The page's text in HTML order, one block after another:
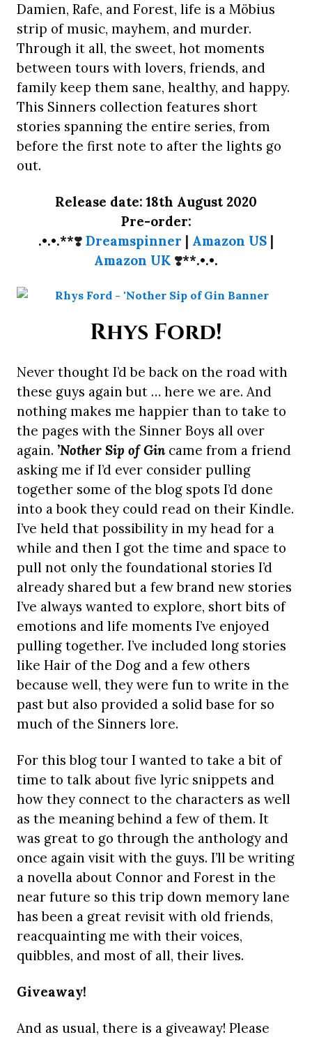
Damien, Rafe, and Forest, life is a Möbius
strip of music, mayhem, and murder.
Through it all, the sweet, hot moments
between tours with lovers, friends, and
family keep them sane, healthy, and happy.
This Sinners collection features short
stories spanning the entire series, from
before the first note to after the lights go
out.
Release date: 18th August 2020
Pre-order:
.•.•.**❣️ Dreamspinner | Amazon US |
Amazon UK ❣️**.•.•.
Rhys Ford!
Never thought I’d be back on the road with
these guys again but … here we are. And
nothing makes me happier than to take to
the pages with the Sinner Boys all over
again. ’Nother Sip of Gin came from a friend
asking me if I’d ever consider pulling
together some of the blog spots I’d done
into a book they could read on their Kindle.
I’ve held that possibility in my head for a
while and then I got the time and space to
pull not only the foundational stories I’d
already shared but a few brand new stories
I’ve always wanted to explore, short bits of
emotions and life moments I’ve enjoyed
pulling together. I’ve included long stories
like Hair of the Dog and a few others
because well, they were fun to write in the
past but also provided a solid base for so
much of the Sinners lore.
For this blog tour I wanted to take a bit of
time to talk about five lyric snippets and
how they connect to the characters as well
as the meaning behind a few of them. It
was great to go through the anthology and
once again visit with the guys. I’ll be writing
a novella about Connor and Forest in the
near future so this trip down memory lane
has been a great revisit with old friends,
reacquainting me with their voices,
quibbles, and most of all, their lives.
Giveaway!
And as usual, there is a giveaway! Please